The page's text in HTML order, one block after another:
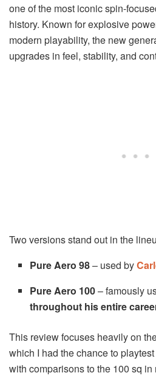
one of the most iconic spin-
history. Known for explosive
modern playability, the new
upgrades in feel, stability, and
Two versions stand out in the
Pure Aero 98– used by
Pure Aero 100– famously
throughout his entire
This review focuses heavily on
which I had the chance to
with comparisons to the 100 sq in